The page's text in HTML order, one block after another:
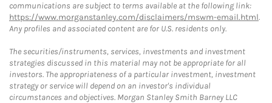
communications are subject to terms available at the following link:
https://www.morganstanley.com/disclaimers/mswm-email.html.
Any profiles and associated content are for U.S. residents only.
The securities/instruments, services, investments and investment
strategies discussed in this material may not be appropriate for all
investors. The appropriateness of a particular investment, investment
strategy or service will depend on an investor's individual
circumstances and objectives. Morgan Stanley Smith Barney LLC